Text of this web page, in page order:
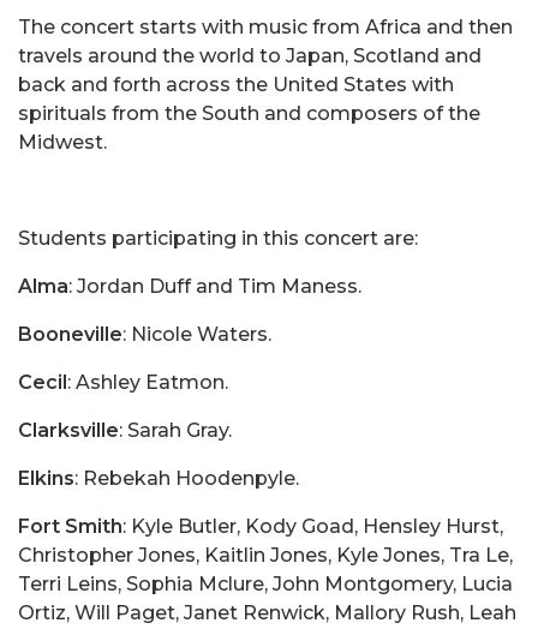
The concert starts with music from Africa and then
travels around the world to Japan, Scotland and
back and forth across the United States with
spirituals from the South and composers of the
Midwest.
Students participating in this concert are:
Alma: Jordan Duff and Tim Maness.
Booneville: Nicole Waters.
Cecil: Ashley Eatmon.
Clarksville: Sarah Gray.
Elkins: Rebekah Hoodenpyle.
Fort Smith: Kyle Butler, Kody Goad, Hensley Hurst,
Christopher Jones, Kaitlin Jones, Kyle Jones, Tra Le,
Terri Leins, Sophia Mclure, John Montgomery, Lucia
Ortiz, Will Paget, Janet Renwick, Mallory Rush, Leah